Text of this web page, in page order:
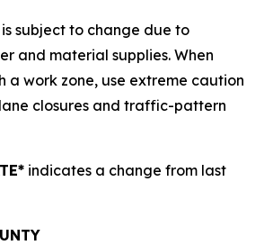
subject to change due to
and material supplies. When
a work zone, use extreme caution
closures and traffic-pattern
indicates a change from last